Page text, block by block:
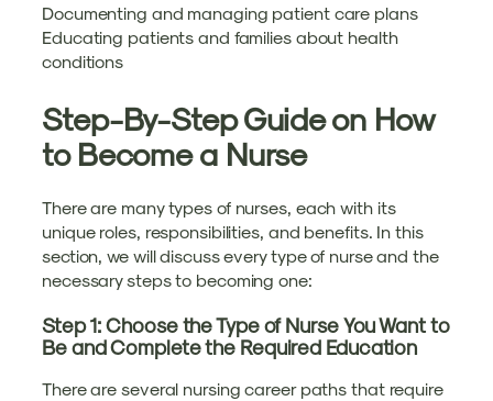
Documenting and managing patient care plans
Educating patients and families about health
conditions
Step-By-Step Guide on How
to Become a Nurse
There are many types of nurses, each with its
unique roles, responsibilities, and benefits. In this
section, we will discuss every type of nurse and the
necessary steps to becoming one:
Step 1: Choose the Type of Nurse You Want to
Be and Complete the Required Education
There are several nursing career paths that require